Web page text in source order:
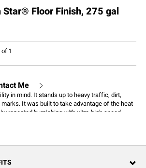
Star® Floor Finish, 275 gal
1
Me
in mind. It stands up to heavy traffic, dirt,
It was built to take advantage of the heat
repeated burnishing with ultra-high speed
makes it look better. North Star's advance